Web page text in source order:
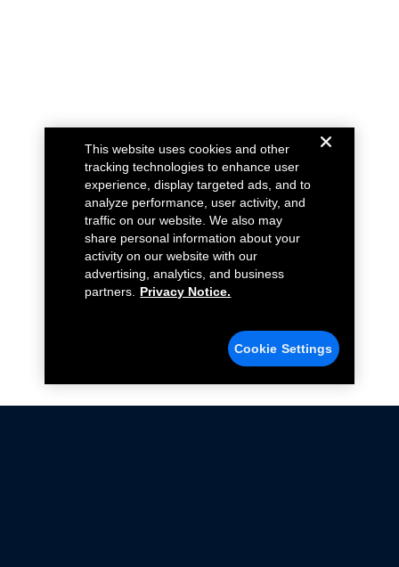
This website uses cookies and other
tracking technologies to enhance user
experience, display targeted ads, and to
analyze performance, user activity, and
traffic on our website. We also may
share personal information about your
activity on our website with our
advertising, analytics, and business
partners.
Privacy Notice.
Cookie Settings